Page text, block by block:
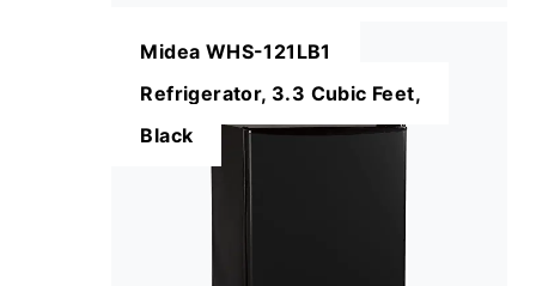
Midea WHS-121LB1
Refrigerator, 3.3 Cubic Feet,
Black